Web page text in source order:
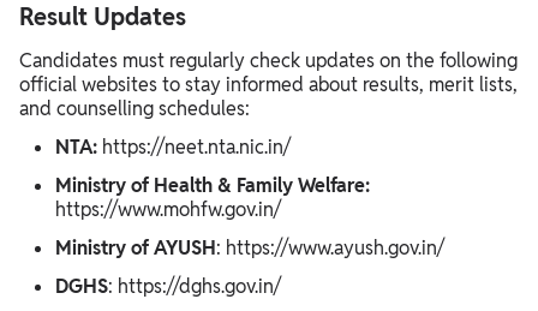
Result Updates
Candidates must regularly check updates on the following
official websites to stay informed about results, merit lists,
and counselling schedules:
NTA: https://neet.nta.nic.in/
Ministry of Health & Family Welfare:
https://www.mohfw.gov.in/
Ministry of AYUSH: https://www.ayush.gov.in/
DGHS: https://dghs.gov.in/